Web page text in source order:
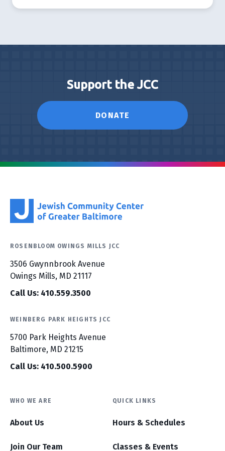
Support the JCC
DONATE
ROSENBLOOM OWINGS MILLS JCC
3506 Gwynnbrook Avenue
Owings Mills, MD 21117
Call Us: 410.559.3500
WEINBERG PARK HEIGHTS JCC
5700 Park Heights Avenue
Baltimore, MD 21215
Call Us: 410.500.5900
WHO WE ARE
About Us
Join Our Team
QUICK LINKS
Hours & Schedules
Classes & Events